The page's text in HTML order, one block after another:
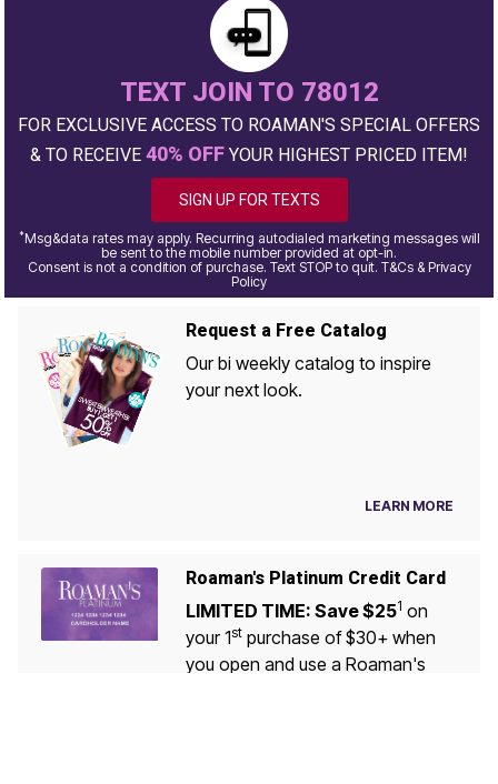
TEXT JOIN TO 78012
FOR EXCLUSIVE ACCESS TO ROAMAN'S SPECIAL OFFERS
& TO RECEIVE 40% OFF YOUR HIGHEST PRICED ITEM!
SIGN UP FOR TEXTS
*Msg&data rates may apply. Recurring autodialed marketing messages will
be sent to the mobile number provided at opt-in.
Consent is not a condition of purchase. Text STOP to quit. T&Cs & Privacy
Policy
Request a Free Catalog
Our bi weekly catalog to inspire
your next look.
LEARN MORE
Roaman's Platinum Credit Card
LIMITED TIME: Save $251 on
your 1stpurchase of $30+ when
you open and use a Roaman's